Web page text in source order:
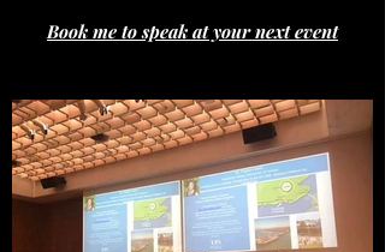
Book me to speak at your next event